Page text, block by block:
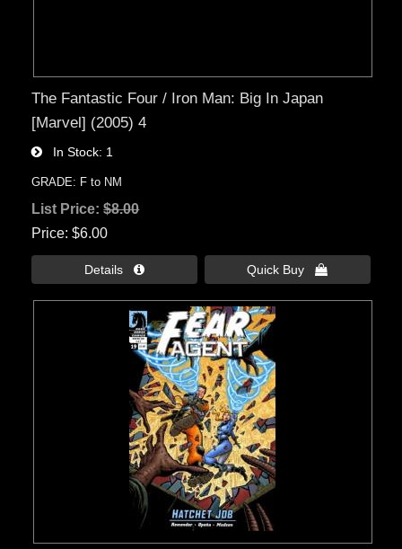
The Fantastic Four / Iron Man: Big In Japan
[Marvel] (2005) 4
In Stock 1
GRADE: F to NM
List Price:$8.00
Price $6.00
Details  Quick Buy 